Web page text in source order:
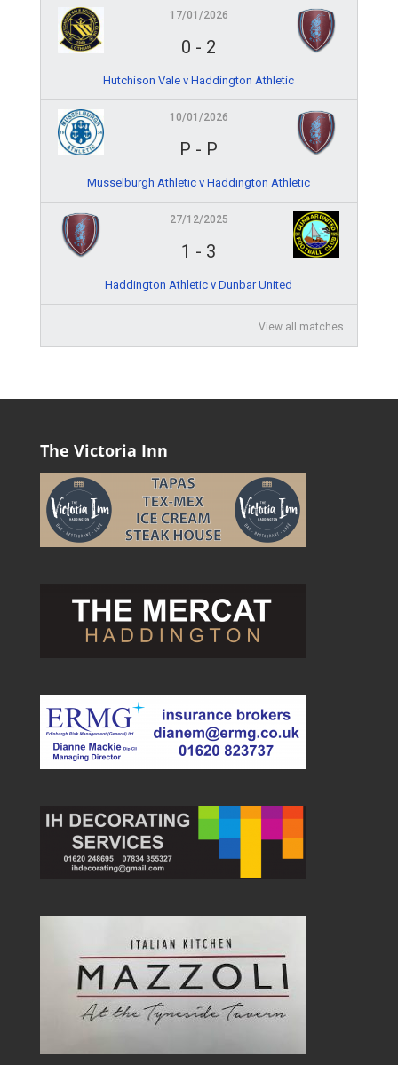
17/01/2026
0 - 2
Hutchison Vale v Haddington Athletic
10/01/2026
P - P
Musselburgh Athletic v Haddington Athletic
27/12/2025
1 - 3
Haddington Athletic v Dunbar United
View all matches
The Victoria Inn